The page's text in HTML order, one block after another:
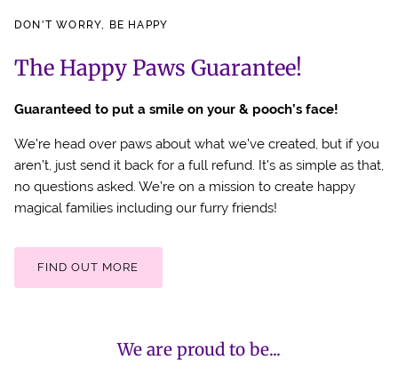
DON'T WORRY, BE HAPPY
The Happy Paws Guarantee!
Guaranteed to put a smile on your & pooch’s face!
We're head over paws about what we've created, but if you
aren’t, just send it back for a full refund. It's as simple as that,
no questions asked. We’re on a mission to create happy
magical families including our furry friends!
FIND OUT MORE
We are proud to be...